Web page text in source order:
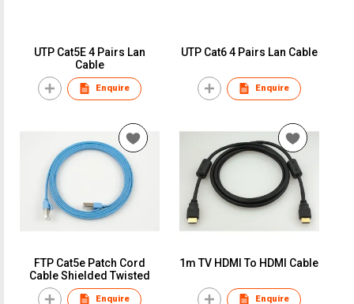
UTP Cat5E 4 Pairs Lan
Cable
Enquire
UTP Cat6 4 Pairs Lan Cable
Enquire
FTP Cat5e Patch Cord
Cable Shielded Twisted
Enquire
1m TV HDMI To HDMI Cable
Enquire